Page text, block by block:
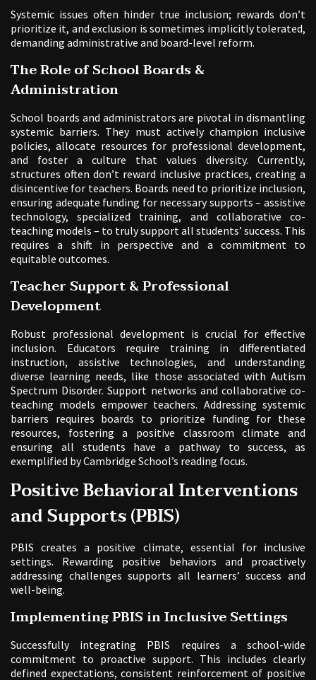
Systemic issues often hinder true inclusion; rewards don’t
prioritize it, and exclusion is sometimes implicitly tolerated,
demanding administrative and board-level reform.
The Role of School Boards &
Administration
School boards and administrators are pivotal in dismantling
systemic barriers. They must actively champion inclusive
policies, allocate resources for professional development,
and foster a culture that values diversity. Currently,
structures often don’t reward inclusive practices, creating a
disincentive for teachers. Boards need to prioritize inclusion,
ensuring adequate funding for necessary supports – assistive
technology, specialized training, and collaborative co-
teaching models – to truly support all students’ success. This
requires a shift in perspective and a commitment to
equitable outcomes.
Teacher Support & Professional
Development
Robust professional development is crucial for effective
inclusion. Educators require training in differentiated
instruction, assistive technologies, and understanding
diverse learning needs, like those associated with Autism
Spectrum Disorder. Support networks and collaborative co-
teaching models empower teachers. Addressing systemic
barriers requires boards to prioritize funding for these
resources, fostering a positive classroom climate and
ensuring all students have a pathway to success, as
exemplified by Cambridge School’s reading focus.
Positive Behavioral Interventions
and Supports (PBIS)
PBIS creates a positive climate, essential for inclusive
settings. Rewarding positive behaviors and proactively
addressing challenges supports all learners’ success and
well-being.
Implementing PBIS in Inclusive Settings
Successfully integrating PBIS requires a school-wide
commitment to proactive support. This includes clearly
defined expectations, consistent reinforcement of positive